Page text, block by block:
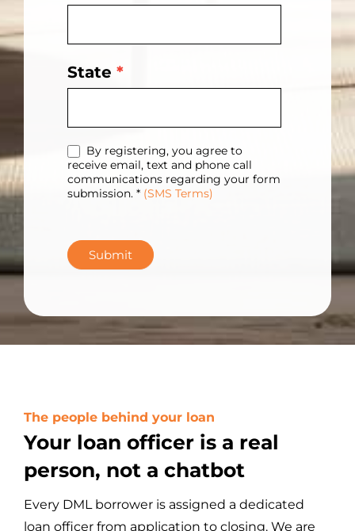
State *
By registering, you agree to
receive email, text and phone call
communications regarding your form
submission. * (SMS Terms)
Submit
The people behind your loan
Your loan officer is a real
person, not a chatbot
Every DML borrower is assigned a dedicated
loan officer from application to closing. We are